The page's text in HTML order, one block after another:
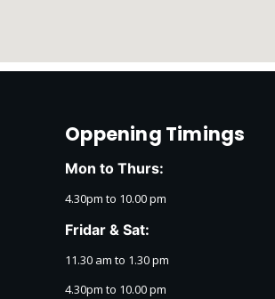
Oppening Timings
Mon to Thurs:
4.30pm to 10.00 pm
Fridar & Sat:
11.30 am to 1.30 pm
4.30pm to 10.00 pm